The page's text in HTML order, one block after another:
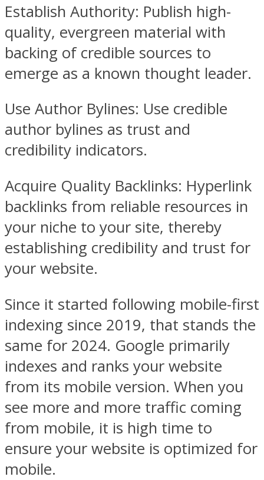
Establish Authority: Publish high-
quality, evergreen material with
backing of credible sources to
emerge as a known thought leader.
Use Author Bylines: Use credible
author bylines as trust and
credibility indicators.
Acquire Quality Backlinks: Hyperlink
backlinks from reliable resources in
your niche to your site, thereby
establishing credibility and trust for
your website.
Since it started following mobile-first
indexing since 2019, that stands the
same for 2024. Google primarily
indexes and ranks your website
from its mobile version. When you
see more and more traffic coming
from mobile, it is high time to
ensure your website is optimized for
mobile.